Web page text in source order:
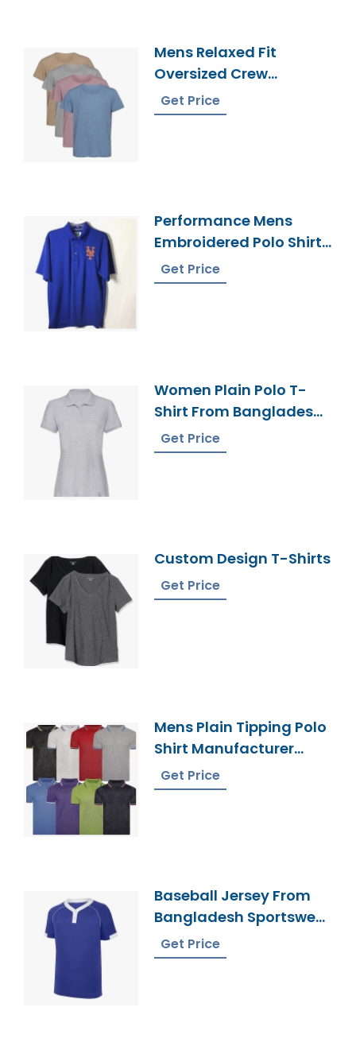
Mens Relaxed Fit
Oversized Crew
Necktoptee T-Shirt
Supplier Bangladesh
Get Price
Performance Mens
Embroidered Polo Shirt
Manufacturer
Get Price
Women Plain Polo T-
Shirt From Bangladesh
Knitwear Manufacturer
Get Price
Custom Design T-Shirts
Get Price
Mens Plain Tipping Polo
Shirt Manufacturer
Bangladesh
Get Price
Baseball Jersey From
Bangladesh Sportswear
Manufacturer
Get Price